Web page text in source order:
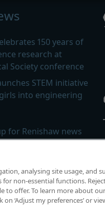
150 years of
research at
Society conference
STEM initiative
into engineering
for Renishaw news
|Legal and compliance|
analysing site usage, and
for non-essential functions.
to offer. To learn more about
‘Adjust my preferences’ or